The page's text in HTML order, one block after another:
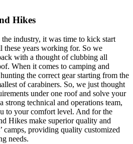
Hikes
industry, it was time to kick start
these years working for. So we
with a thought of clubbing all
When it comes to camping and
the correct gear starting from the
of carabiners. So, we just thought
under one roof and solve your
strong technical and operations team,
to your comfort level. And for the
Hikes make superior quality and
camps, providing quality customized
needs.